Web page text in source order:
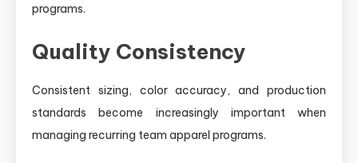
programs.
Quality Consistency
Consistent sizing, color accuracy, and production
standards become increasingly important when
managing recurring team apparel programs.